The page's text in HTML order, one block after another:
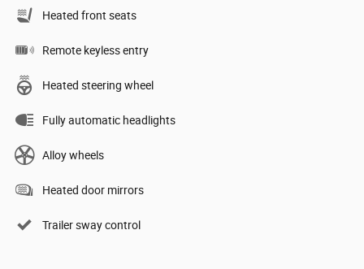
Heated front seats
Remote keyless entry
Heated steering wheel
Fully automatic headlights
Alloy wheels
Heated door mirrors
Trailer sway control